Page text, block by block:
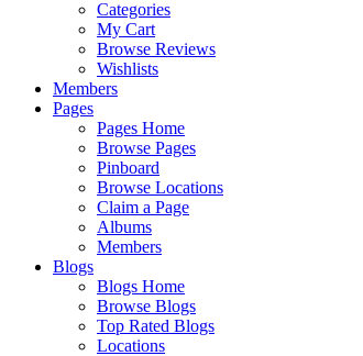
Categories
My Cart
Browse Reviews
Wishlists
Members
Pages
Pages Home
Browse Pages
Pinboard
Browse Locations
Claim a Page
Albums
Members
Blogs
Blogs Home
Browse Blogs
Top Rated Blogs
Locations